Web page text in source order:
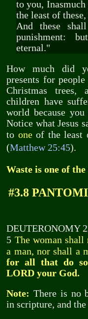
to you,
the least of
And these
punishment:
eternal."
How much did
presents for
Christmas trees,
children have
world because
Notice what Jesus
to oneof the least
(Matthew 25:45).
Waste is one of
#3.8
DEUTERONOMY
5 The woman
a man, nor shall a
for all that do
LORD your God.
Note: There is no
in scripture, and